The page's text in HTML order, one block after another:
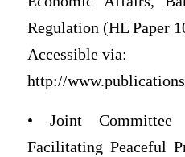
Regulation (HL Paper
Accessible via:
http://
• Joint Committee
Facilitating Peaceful